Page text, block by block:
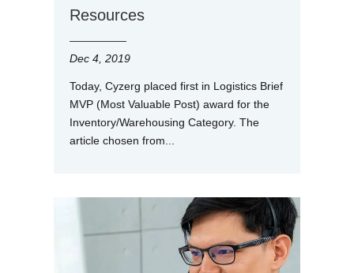
Resources
Dec 4, 2019
Today, Cyzerg placed first in Logistics Brief
MVP (Most Valuable Post) award for the
Inventory/Warehousing Category. The
article chosen from...